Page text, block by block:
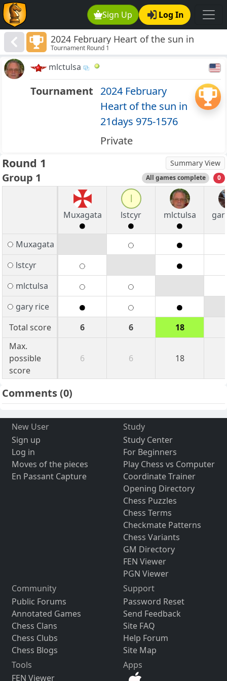
Sign Up Log In
2024 February Heart of the sun in
21days 975-1576
Tournament Round 1
mlctulsa
Tournament 2024 February
Heart of the sun in
21days 975-1576
Private
Round 1 Summary View
Group 1 All games complete 0
Muxagata
lstcyr
mlctulsa
Muxagata
lstcyr
mlctulsa
gary rice
Total score
6 6 18
Max.
possible
score
6 6 18
Comments(0)
New User
Sign up
Log in
Moves of the pieces
En Passant Capture
Study
Study Center
For Beginners
Play Chess vs Computer
Coordinate Trainer
Opening Directory
Chess Puzzles
Chess Terms
Checkmate Patterns
Chess Variants
GM Directory
FEN Viewer
PGN Viewer
Community
Public Forums
Annotated Games
Chess Clans
Chess Clubs
Chess Blogs
Support
Password Reset
Send Feedback
Site FAQ
Help Forum
Site Map
Tools
FEN Viewer
Apps